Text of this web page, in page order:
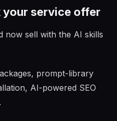
your service offer
now sell with the AI skills
prompt-library
AI-powered SEO